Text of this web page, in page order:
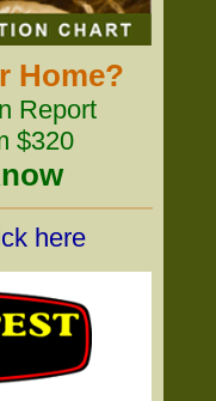
Home?
Report
$320
here